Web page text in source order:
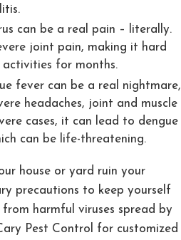
can be a real pain – literally.
joint pain, making it hard
for months.
fever can be a real nightmare,
headaches, joint and muscle
cases, it can lead to dengue
can be life-threatening.
house or yard ruin your
precautions to keep yourself
harmful viruses spread by
Pest Control for customized